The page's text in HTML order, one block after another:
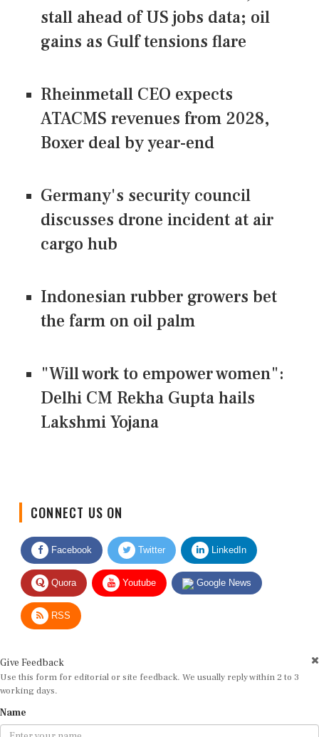
stall ahead of US jobs data; oil
gains as Gulf tensions flare
Rheinmetall CEO expects
ATACMS revenues from 2028,
Boxer deal by year-end
Germany's security council
discusses drone incident at air
cargo hub
Indonesian rubber growers bet
the farm on oil palm
"Will work to empower women":
Delhi CM Rekha Gupta hails
Lakshmi Yojana
Facebook Twitter LinkedIn
Quora Youtube Google News
RSS
Use this form for editorial or site feedback. We usually reply within 2 to 3
working days.